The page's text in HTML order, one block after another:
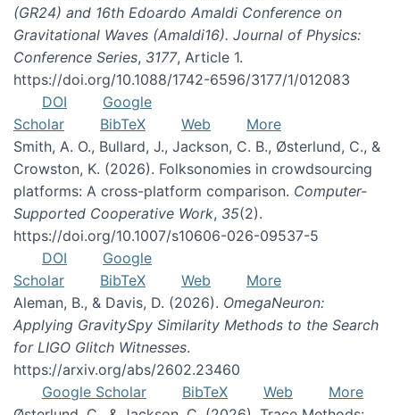
(GR24) and 16th Edoardo Amaldi Conference on
Gravitational Waves (Amaldi16). Journal of Physics:
Conference Series, 3177, Article 1.
https://doi.org/10.1088/1742-6596/3177/1/012083
DOI
Google
Scholar
BibTeX Web
More
Smith, A. O., Bullard, J., Jackson, C. B., Østerlund, C., &
Crowston, K. (2026). Folksonomies in crowdsourcing
platforms: A cross-platform comparison. Computer-
Supported Cooperative Work, 35(2).
https://doi.org/10.1007/s10606-026-09537-5
DOI
Google
Scholar
BibTeX Web
More
Aleman, B., & Davis, D. (2026). OmegaNeuron:
Applying GravitySpy Similarity Methods to the Search
for LIGO Glitch Witnesses.
https://arxiv.org/abs/2602.23460
Google Scholar
BibTeX Web
More